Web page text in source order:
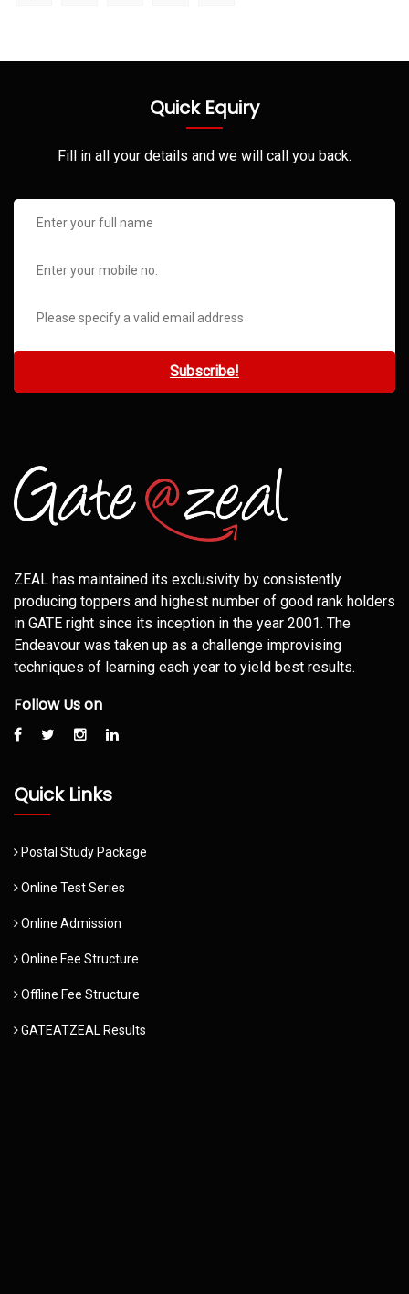
Quick Equiry
Fill in all your details and we will call you back.
ZEAL has maintained its exclusivity by consistently
producing toppers and highest number of good rank holders
in GATE right since its inception in the year 2001. The
Endeavour was taken up as a challenge improvising
techniques of learning each year to yield best results.
Follow Us on
Quick Links
Postal Study Package
Online Test Series
Online Admission
Online Fee Structure
Offline Fee Structure
GATEATZEAL Results